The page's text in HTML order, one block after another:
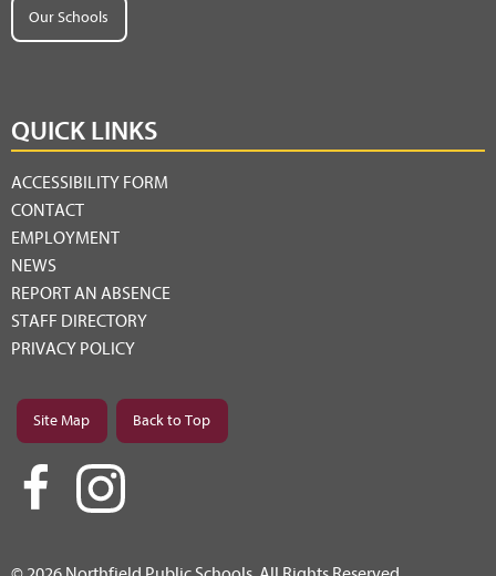
Our Schools
QUICK LINKS
ACCESSIBILITY FORM
CONTACT
EMPLOYMENT
NEWS
REPORT AN ABSENCE
STAFF DIRECTORY
PRIVACY POLICY
Site Map Back to Top